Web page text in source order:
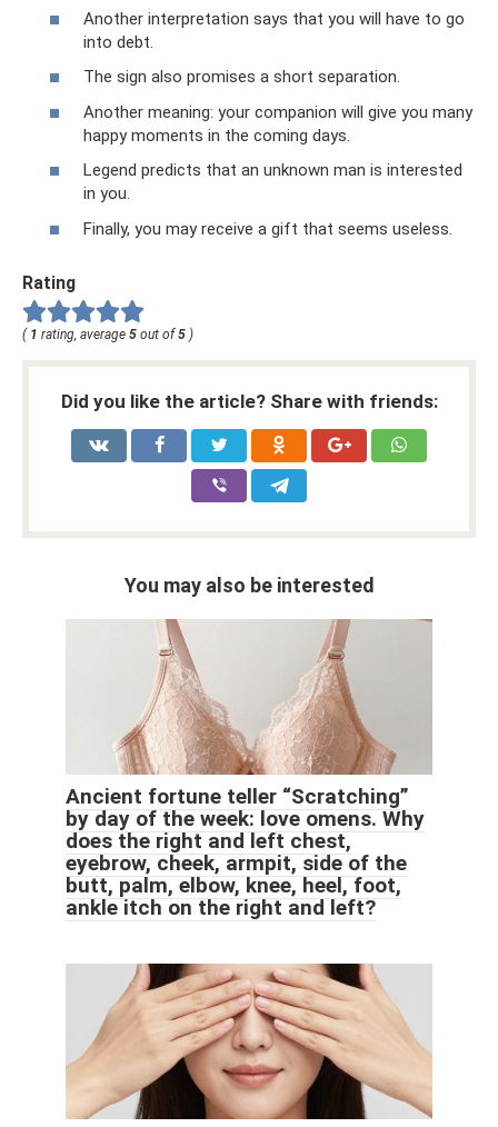
Another interpretation says that you will have to go
into debt.
The sign also promises a short separation.
Another meaning: your companion will give you many
happy moments in the coming days.
Legend predicts that an unknown man is interested
in you.
Finally, you may receive a gift that seems useless.
Rating
( 1 rating, average 5 out of 5 )
Did you like the article? Share with friends:
You may also be interested
Ancient fortune teller “Scratching”
by day of the week: love omens. Why
does the right and left chest,
eyebrow, cheek, armpit, side of the
butt, palm, elbow, knee, heel, foot,
ankle itch on the right and left?